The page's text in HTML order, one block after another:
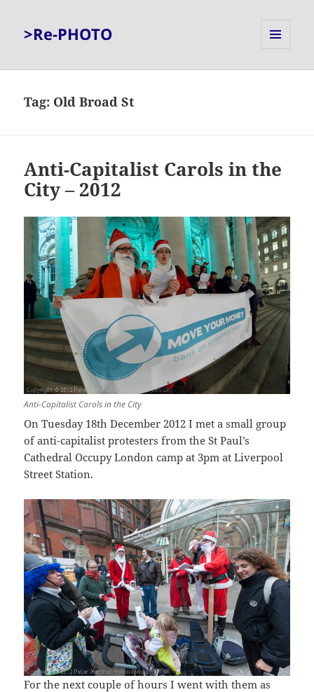
>Re-PHOTO
Tag: Old Broad St
Anti-Capitalist Carols in the
City – 2012
Anti-Capitalist Carols in the City
On Tuesday 18th December 2012 I met a small group
of anti-capitalist protesters from the St Paul’s
Cathedral Occupy London camp at 3pm at Liverpool
Street Station.
For the next couple of hours I went with them as